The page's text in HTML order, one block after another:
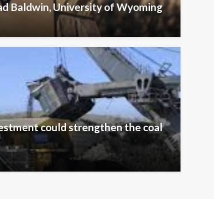
Baldwin, University of Wyoming
could strengthen the coal